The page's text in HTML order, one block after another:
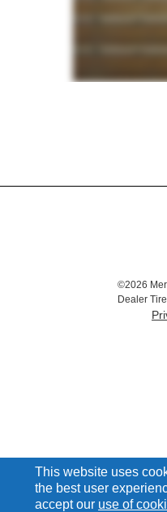
This website uses
the best user
accept our use of
©2026
Dealer Tire